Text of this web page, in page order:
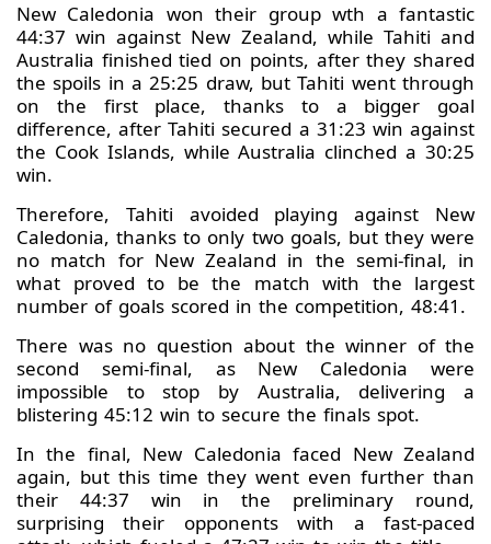
New Caledonia won their group wth a fantastic
44:37 win against New Zealand, while Tahiti and
Australia finished tied on points, after they shared
the spoils in a 25:25 draw, but Tahiti went through
on the first place, thanks to a bigger goal
difference, after Tahiti secured a 31:23 win against
the Cook Islands, while Australia clinched a 30:25
win.
Therefore, Tahiti avoided playing against New
Caledonia, thanks to only two goals, but they were
no match for New Zealand in the semi-final, in
what proved to be the match with the largest
number of goals scored in the competition, 48:41.
There was no question about the winner of the
second semi-final, as New Caledonia were
impossible to stop by Australia, delivering a
blistering 45:12 win to secure the finals spot.
In the final, New Caledonia faced New Zealand
again, but this time they went even further than
their 44:37 win in the preliminary round,
surprising their opponents with a fast-paced